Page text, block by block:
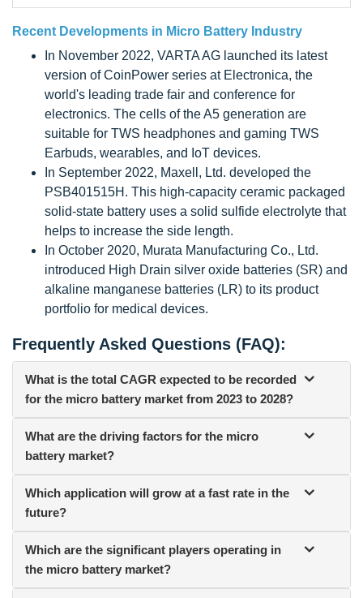
Recent Developments in Micro Battery Industry
In November 2022, VARTA AG launched its latest
version of CoinPower series at Electronica, the
world's leading trade fair and conference for
electronics. The cells of the A5 generation are
suitable for TWS headphones and gaming TWS
Earbuds, wearables, and IoT devices.
In September 2022, Maxell, Ltd. developed the
PSB401515H. This high-capacity ceramic packaged
solid-state battery uses a solid sulfide electrolyte that
helps to increase the side length.
In October 2020, Murata Manufacturing Co., Ltd.
introduced High Drain silver oxide batteries (SR) and
alkaline manganese batteries (LR) to its product
portfolio for medical devices.
Frequently Asked Questions (FAQ):
What is the total CAGR expected to be recorded
for the micro battery market from 2023 to 2028?
What are the driving factors for the micro
battery market?
Which application will grow at a fast rate in the
future?
Which are the significant players operating in
the micro battery market?